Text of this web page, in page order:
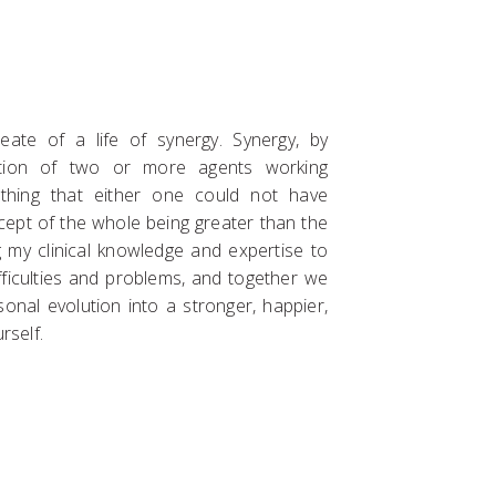
of a life of synergy. Synergy, by
of two or more agents working
that either one could not have
of the whole being greater than the
clinical knowledge and expertise to
and problems, and together we
evolution into a stronger, happier,